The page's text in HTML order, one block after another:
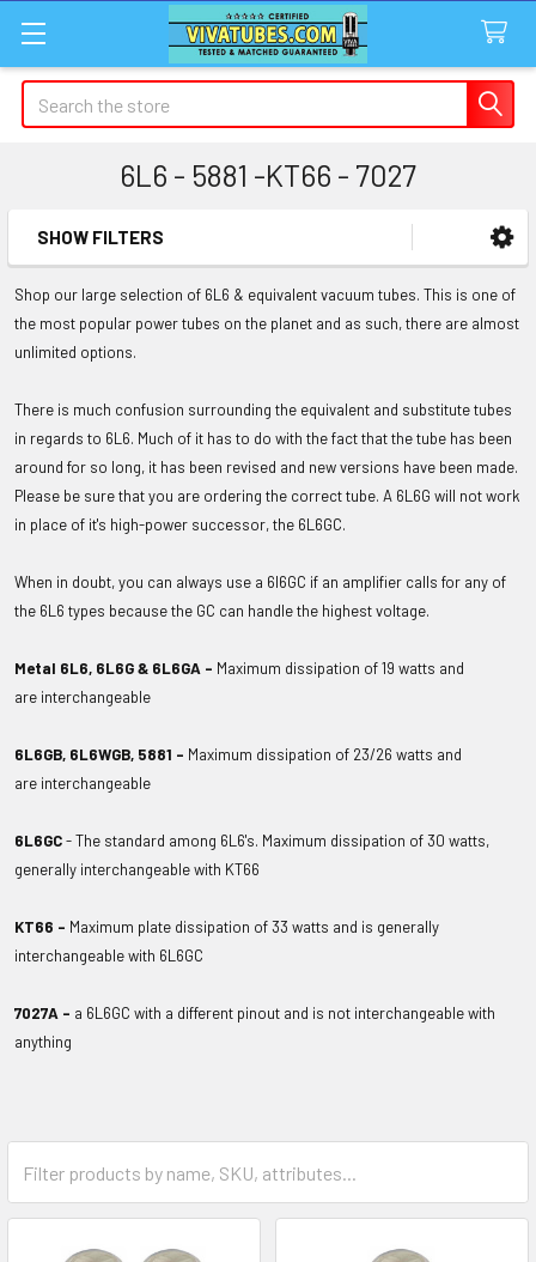
Search
6L6 - 5881 -KT66 - 7027
Sidebar
SHOW FILTERS
Shop our large selection of 6L6 & equivalent vacuum tubes. This is one of
the most popular power tubes on the planet and as such, there are almost
unlimited options.
There is much confusion surrounding the equivalent and substitute tubes
in regards to 6L6. Much of it has to do with the fact that the tube has been
around for so long, it has been revised and new versions have been made.
Please be sure that you are ordering the correct tube. A 6L6G will not work
in place of it's high-power successor, the 6L6GC.
When in doubt, you can always use a 6l6GC if an amplifier calls for any of
the 6L6 types because the GC can handle the highest voltage.
Metal 6L6, 6L6G & 6L6GA - Maximum dissipation of 19 watts and
are interchangeable
6L6GB, 6L6WGB, 5881 - Maximum dissipation of 23/26 watts and
are interchangeable
6L6GC- The standard among 6L6's. Maximum dissipation of 30 watts,
generally interchangeable with KT66
KT66 - Maximum plate dissipation of 33 watts and is generally
interchangeable with 6L6GC
7027A - a 6L6GC with a different pinout and is not interchangeable with
anything